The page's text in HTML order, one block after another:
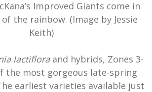
Improved Giants come in
the rainbow. (Image by Jessie
Keith)
lactifloraand hybrids, Zones 3-
the most gorgeous late-spring
earliest varieties available just